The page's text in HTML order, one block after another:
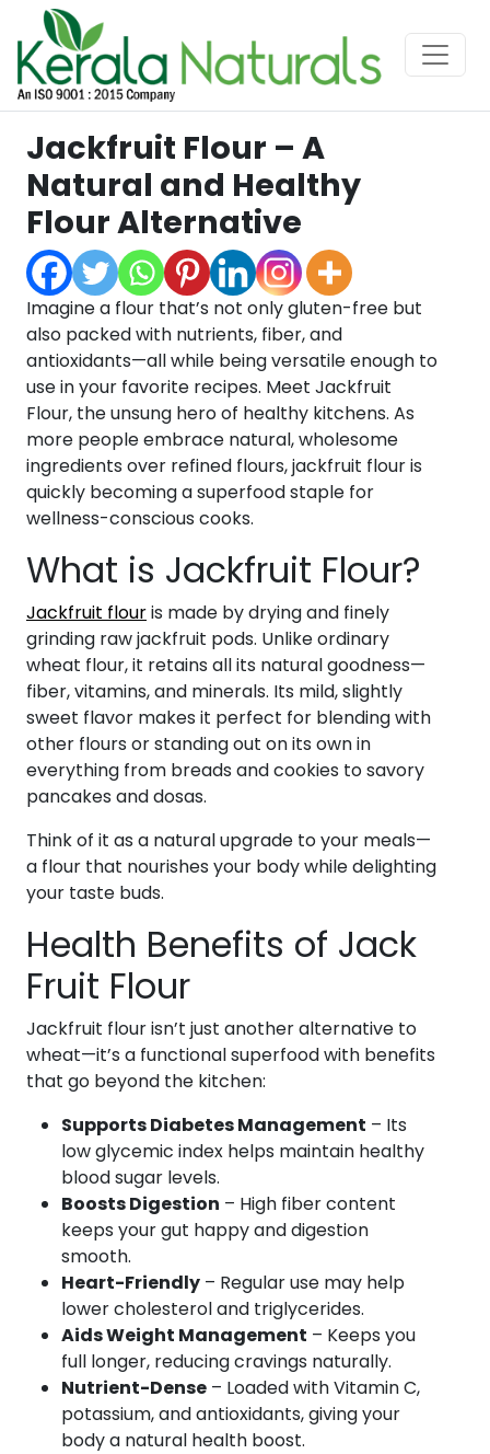
Jackfruit Flour – A
Natural and Healthy
Flour Alternative
Imagine a flour that’s not only gluten-free but
also packed with nutrients, fiber, and
antioxidants—all while being versatile enough to
use in your favorite recipes. Meet Jackfruit
Flour, the unsung hero of healthy kitchens. As
more people embrace natural, wholesome
ingredients over refined flours, jackfruit flour is
quickly becoming a superfood staple for
wellness-conscious cooks.
What is Jackfruit Flour?
Jackfruit flouris made by drying and finely
grinding raw jackfruit pods. Unlike ordinary
wheat flour, it retains all its natural goodness—
fiber, vitamins, and minerals. Its mild, slightly
sweet flavor makes it perfect for blending with
other flours or standing out on its own in
everything from breads and cookies to savory
pancakes and dosas.
Think of it as a natural upgrade to your meals—
a flour that nourishes your body while delighting
your taste buds.
Health Benefits of Jack
Fruit Flour
Jackfruit flour isn’t just another alternative to
wheat—it’s a functional superfood with benefits
that go beyond the kitchen:
Supports Diabetes Management – Its
low glycemic index helps maintain healthy
blood sugar levels.
Boosts Digestion – High fiber content
keeps your gut happy and digestion
smooth.
Heart-Friendly – Regular use may help
lower cholesterol and triglycerides.
Aids Weight Management – Keeps you
full longer, reducing cravings naturally.
Nutrient-Dense – Loaded with Vitamin C,
potassium, and antioxidants, giving your
body a natural health boost.